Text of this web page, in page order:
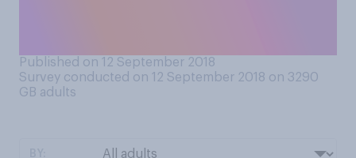
Published on 12 September 2018
Survey conducted on 12 September 2018 on 3290
GB adults